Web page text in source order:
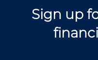
Sign up